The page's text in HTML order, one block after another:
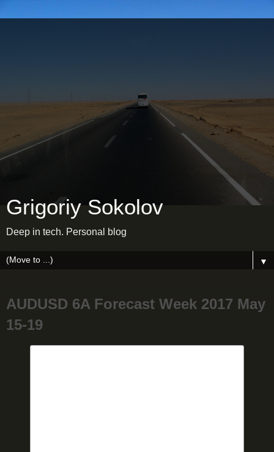
Grigoriy Sokolov
Deep in tech. Personal blog
▼
AUDUSD 6A Forecast Week 2017 May
15-19